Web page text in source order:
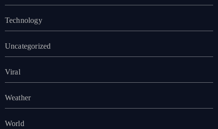
Technology
Uncategorized
Viral
Weather
World